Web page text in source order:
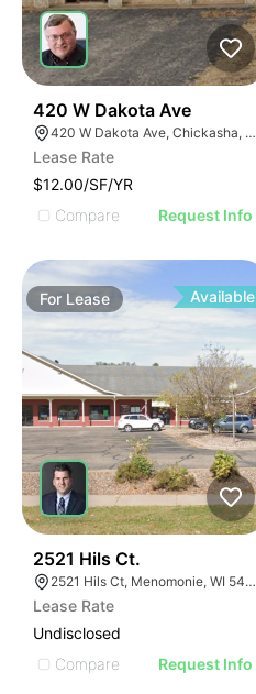
420 W Dakota Ave
420 W Dakota Ave, Chickasha, OK 73018, USA
Lease Rate
$12.00/SF/YR
Compare
Request Info
For Lease Available
2521 Hils Ct.
2521 Hils Ct, Menomonie, WI 54751, USA
Lease Rate
Undisclosed
Compare
Request Info